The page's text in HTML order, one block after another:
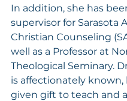
In addition, she has
supervisor for Sarasota
Christian Counseling
well as a Professor at
Theological Seminary.
is affectionately known,
given gift to teach and